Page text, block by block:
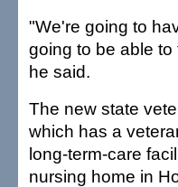
"We're going to
going to be able
he said.
The new state
which has a
long-term-care
nursing home in